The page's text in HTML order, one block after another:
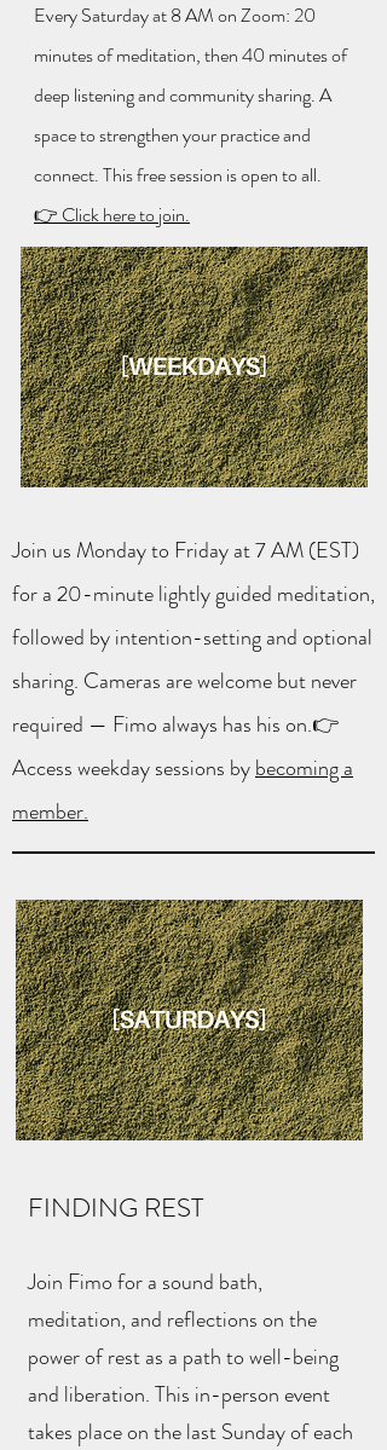
Every Saturday at 8 AM on Zoom: 20
minutes of meditation, then 40 minutes of
deep listening and community sharing. A
space to strengthen your practice and
connect. This free session is open to all.
👉 Click here to join.
Join us Monday to Friday at 7 AM (EST)
for a 20-minute lightly guided meditation,
followed by intention-setting and optional
sharing. Cameras are welcome but never
required — Fimo always has his on.👉
Access weekday sessions bybecoming a
member.
FINDING REST
Join Fimo for a sound bath,
meditation, and reflections on the
power of rest as a path to well-being
and liberation. This in-person event
takes place on the last Sunday of each